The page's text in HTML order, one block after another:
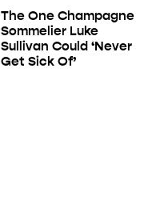
The One Champagne
Sommelier Luke
Sullivan Could ‘Never
Get Sick Of’